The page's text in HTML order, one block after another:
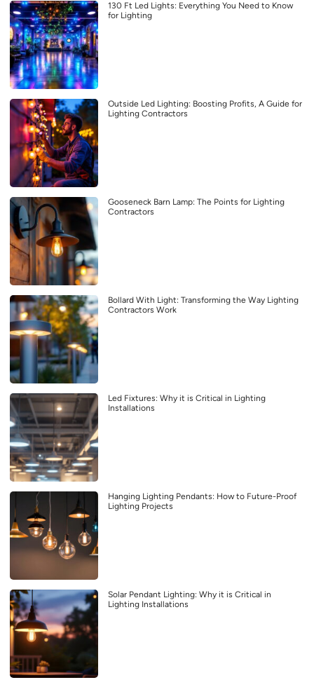
130 Ft Led Lights: Everything You Need to Know
for Lighting
Outside Led Lighting: Boosting Profits, A Guide for
Lighting Contractors
Gooseneck Barn Lamp: The Points for Lighting
Contractors
Bollard With Light: Transforming the Way Lighting
Contractors Work
Led Fixtures: Why it is Critical in Lighting
Installations
Hanging Lighting Pendants: How to Future-Proof
Lighting Projects
Solar Pendant Lighting: Why it is Critical in
Lighting Installations